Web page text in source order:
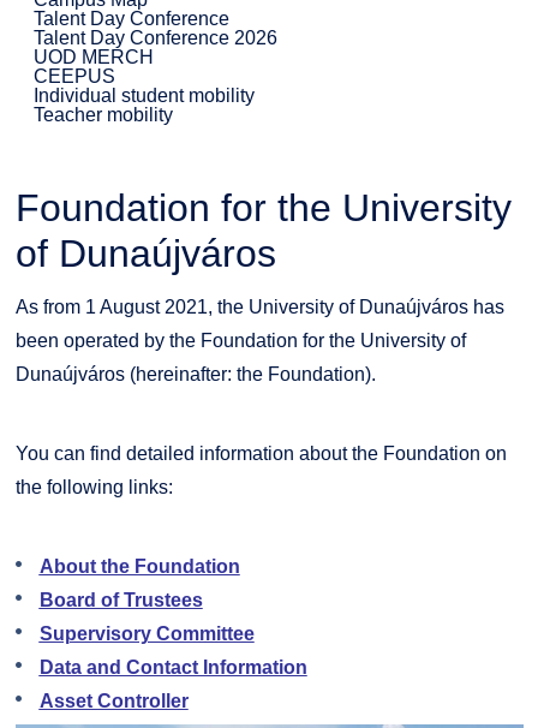
Talent Day Conference
Talent Day Conference 2026
UOD MERCH
CEEPUS
Individual student mobility
Teacher mobility
Foundation for the University
of Dunaújváros
As from 1 August 2021, the University of Dunaújváros has
been operated by the Foundation for the University of
Dunaújváros (hereinafter: the Foundation).
You can find detailed information about the Foundation on
the following links:
About the Foundation
Board of Trustees
Supervisory Committee
Data and Contact Information
Asset Controller